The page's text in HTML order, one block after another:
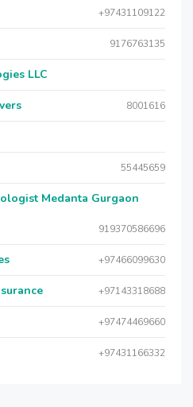
+97431109122
9176763135
LLC
8001616
55445659
Medanta Gurgaon
919370586696
+97466099630
+97143318688
+97474469660
+97431166332